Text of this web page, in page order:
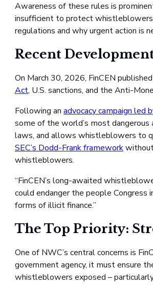
Awareness of these rules is
insufficient to protect
regulations and why urgent action is
Recent
On March 30, 2026, FinCEN
Act, U.S. sanctions, and the Anti-
Following an advocacy campaign led
some of the world’s most
laws, and allows whistleblowers to
SEC’s Dodd-Frank frameworkwithout
whistleblowers.
“FinCEN’s long-awaited
could endanger the people Congress
forms of illicit finance.”
The Top Priority:
One of NWC’s central concerns is
government agency, it must ensure
whistleblowers exposed –